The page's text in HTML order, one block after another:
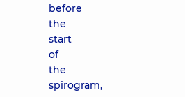
before
the
start
of
the
spirogram,